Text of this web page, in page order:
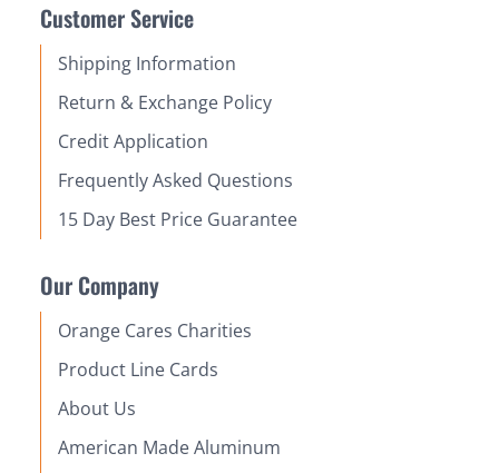
Customer Service
Shipping Information
Return & Exchange Policy
Credit Application
Frequently Asked Questions
15 Day Best Price Guarantee
Our Company
Orange Cares Charities
Product Line Cards
About Us
American Made Aluminum